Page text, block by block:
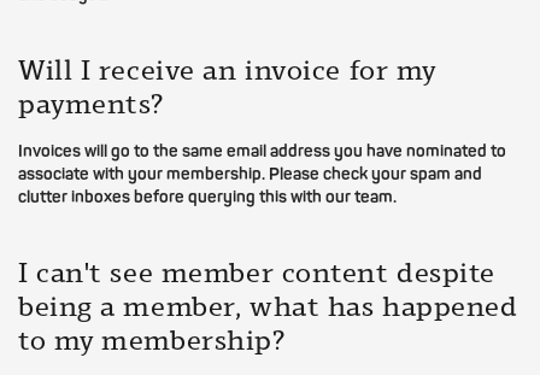
Will I receive an invoice for my
payments?
Invoices will go to the same email address you have nominated to
associate with your membership. Please check your spam and
clutter inboxes before querying this with our team.
I can't see member content despite
being a member, what has happened
to my membership?